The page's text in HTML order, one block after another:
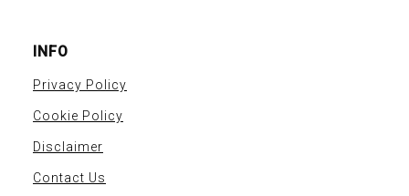
INFO
Privacy Policy
Cookie Policy
Disclaimer
Contact Us